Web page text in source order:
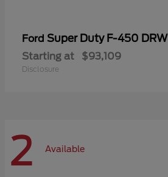
Ford Super Duty F-450 DRW
Starting at $93,109
Disclosure
2 Available